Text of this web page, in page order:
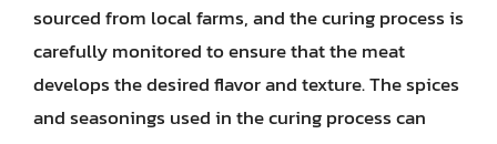
sourced from local farms, and the curing process is
carefully monitored to ensure that the meat
develops the desired flavor and texture. The spices
and seasonings used in the curing process can